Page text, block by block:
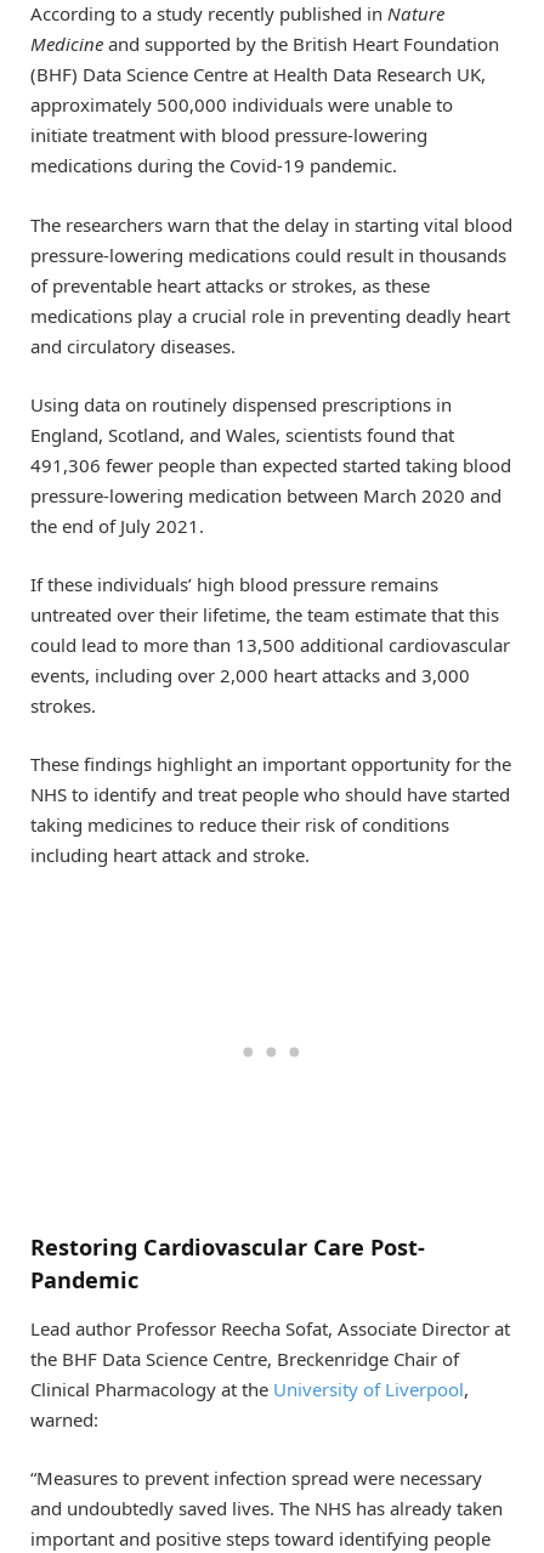
According to a study recently published in Nature
Medicine and supported by the British Heart Foundation
(BHF) Data Science Centre at Health Data Research UK,
approximately 500,000 individuals were unable to
initiate treatment with blood pressure-lowering
medications during the Covid-19 pandemic.
The researchers warn that the delay in starting vital blood
pressure-lowering medications could result in thousands
of preventable heart attacks or strokes, as these
medications play a crucial role in preventing deadly heart
and circulatory diseases.
Using data on routinely dispensed prescriptions in
England, Scotland, and Wales, scientists found that
491,306 fewer people than expected started taking blood
pressure-lowering medication between March 2020 and
the end of July 2021.
If these individuals’ high blood pressure remains
untreated over their lifetime, the team estimate that this
could lead to more than 13,500 additional cardiovascular
events, including over 2,000 heart attacks and 3,000
strokes.
These findings highlight an important opportunity for the
NHS to identify and treat people who should have started
taking medicines to reduce their risk of conditions
including heart attack and stroke.
Restoring Cardiovascular Care Post-
Pandemic
Lead author Professor Reecha Sofat, Associate Director at
the BHF Data Science Centre, Breckenridge Chair of
Clinical Pharmacology at the University of Liverpool,
warned:
“Measures to prevent infection spread were necessary
and undoubtedly saved lives. The NHS has already taken
important and positive steps toward identifying people